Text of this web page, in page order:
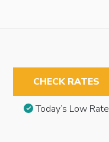
CHECK RATES
Today’s Low Rate